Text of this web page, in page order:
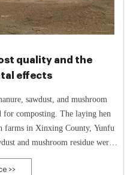
quality and the
effects
for composting. The laying hen
farms in Xinxing County, Yunfu
and mushroom residue were
Fertilizer Co., Ltd. Table 1
characteristics of the laying hen
>>